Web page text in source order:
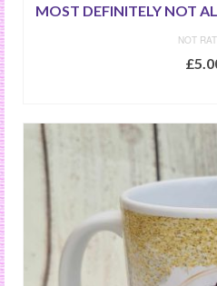
MOST DEFINITELY NOT
NOT
£